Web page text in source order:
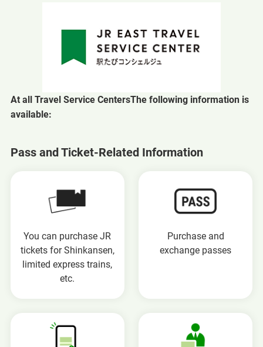
At all Travel Service CentersThe following information is
available:
Pass and Ticket-Related Information
You can purchase JR
tickets for Shinkansen,
limited express trains,
etc.
Purchase and
exchange passes